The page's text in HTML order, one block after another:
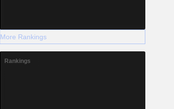
More Rankings
Rankings